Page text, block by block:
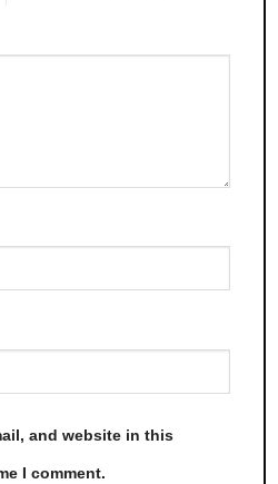
and website in this
I comment.